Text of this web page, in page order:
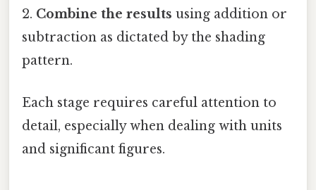
2. Combine the results using addition or
subtraction as dictated by the shading
pattern.
Each stage requires careful attention to
detail, especially when dealing with units
and significant figures.